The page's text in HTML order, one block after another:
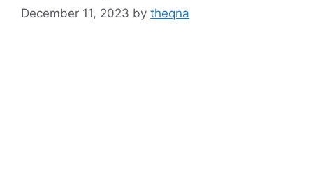
December 11, 2023 by theqna